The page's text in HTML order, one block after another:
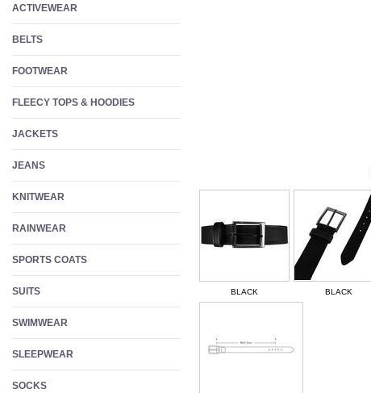
ACTIVEWEAR
BELTS
FOOTWEAR
FLEECY TOPS & HOODIES
JACKETS
JEANS
KNITWEAR
RAINWEAR
SPORTS COATS
SUITS
SWIMWEAR
SLEEPWEAR
SOCKS
BLACK BLACK